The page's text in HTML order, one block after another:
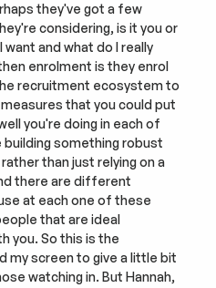
they've got a few
considering, is it you or
and what do I really
enrolment is they enrol
recruitment ecosystem to
that you could put
you're doing in each of
something robust
than just relying on a
there are different
at each one of these
that are ideal
you. So this is the
my screen to give a little bit
watching in. But Hannah,